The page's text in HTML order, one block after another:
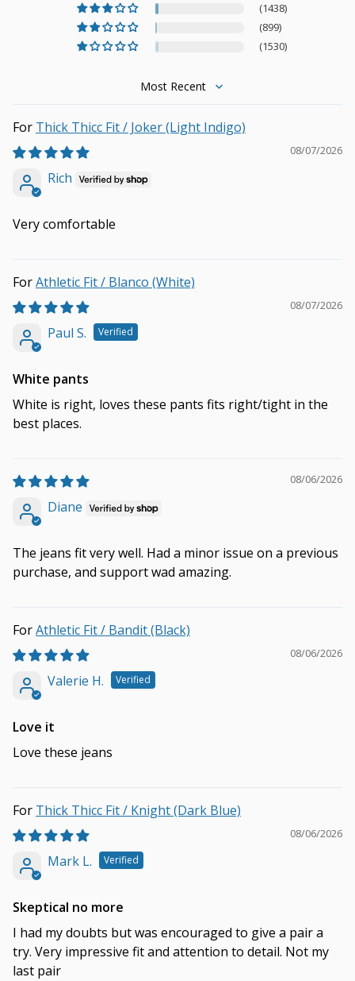
(1438)
(899)
(1530)
Sort by
Thick Thicc Fit / Joker (Light Indigo)
08/07/2026
Rich
Very comfortable
Athletic Fit / Blanco (White)
08/07/2026
Paul S.
White pants
White is right, loves these pants fits right/tight in the
best places.
08/06/2026
Diane
The jeans fit very well. Had a minor issue on a previous
purchase, and support wad amazing.
Athletic Fit / Bandit (Black)
08/06/2026
Valerie H.
Love it
Love these jeans
Thick Thicc Fit / Knight (Dark Blue)
08/06/2026
Mark L.
Skeptical no more
I had my doubts but was encouraged to give a pair a
try. Very impressive fit and attention to detail. Not my
last pair